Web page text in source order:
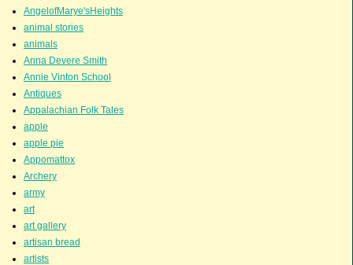
AngelofMarye'sHeights
animal stories
animals
Anna Devere Smith
Annie Vinton School
Antiques
Appalachian Folk Tales
apple
apple pie
Appomattox
Archery
army
art
art gallery
artisan bread
artists